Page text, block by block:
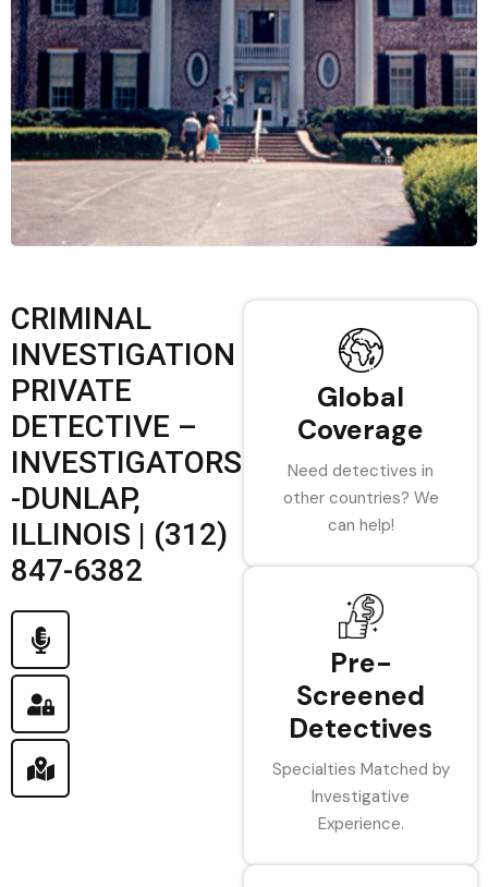
CRIMINAL
INVESTIGATION
PRIVATE
DETECTIVE –
INVESTIGATORS
-DUNLAP,
ILLINOIS | (312)
847-6382
Global
Coverage
Need detectives in
other countries? We
can help!
Pre-
Screened
Detectives
Specialties Matched by
Investigative
Experience.